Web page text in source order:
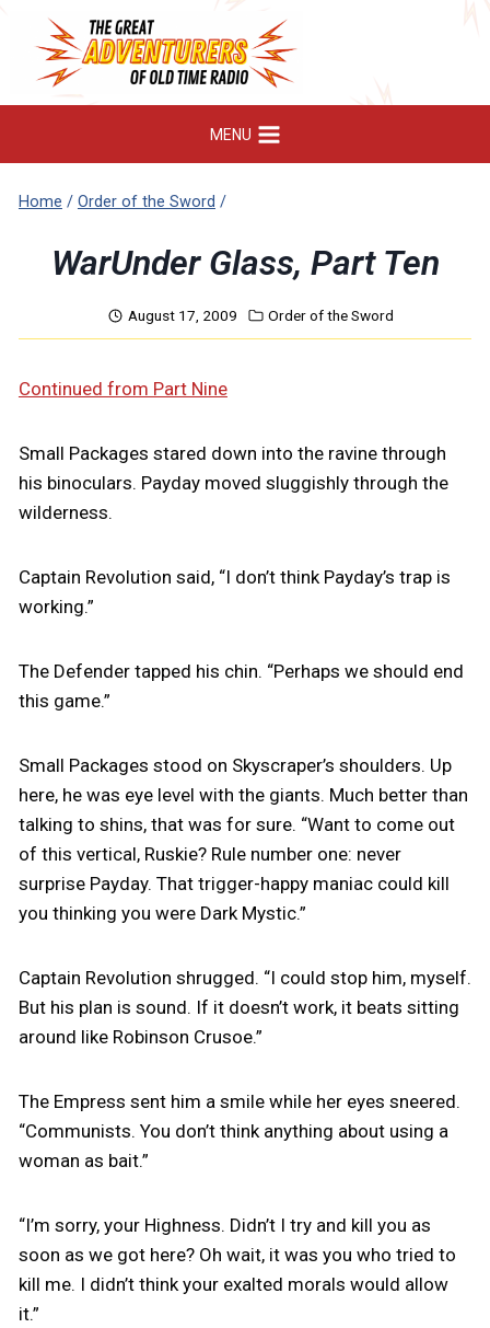
content
MENU
Home / Order of the Sword /
WarUnder Glass, Part Ten
August 17, 2009 Order of the Sword
Continued from Part Nine
Small Packages stared down into the ravine through
his binoculars. Payday moved sluggishly through the
wilderness.
Captain Revolution said, “I don’t think Payday’s trap is
working.”
The Defender tapped his chin. “Perhaps we should end
this game.”
Small Packages stood on Skyscraper’s shoulders. Up
here, he was eye level with the giants. Much better than
talking to shins, that was for sure. “Want to come out
of this vertical, Ruskie? Rule number one: never
surprise Payday. That trigger-happy maniac could kill
you thinking you were Dark Mystic.”
Captain Revolution shrugged. “I could stop him, myself.
But his plan is sound. If it doesn’t work, it beats sitting
around like Robinson Crusoe.”
The Empress sent him a smile while her eyes sneered.
“Communists. You don’t think anything about using a
woman as bait.”
“I’m sorry, your Highness. Didn’t I try and kill you as
soon as we got here? Oh wait, it was you who tried to
kill me. I didn’t think your exalted morals would allow
it.”